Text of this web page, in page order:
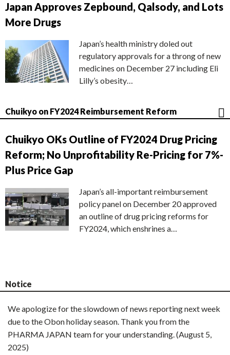
Japan Approves Zepbound, Qalsody, and Lots
More Drugs
Japan’s health ministry doled out
regulatory approvals for a throng of new
medicines on December 27 including Eli
Lilly’s obesity…
Chuikyo on FY2024 Reimbursement Reform
Chuikyo OKs Outline of FY2024 Drug Pricing
Reform; No Unprofitability Re-Pricing for 7%-
Plus Price Gap
Japan’s all-important reimbursement
policy panel on December 20 approved
an outline of drug pricing reforms for
FY2024, which enshrines a…
Notice
We apologize for the slowdown of news reporting next week
due to the Obon holiday season. Thank you from the
PHARMA JAPAN team for your understanding. (August 5,
2025)